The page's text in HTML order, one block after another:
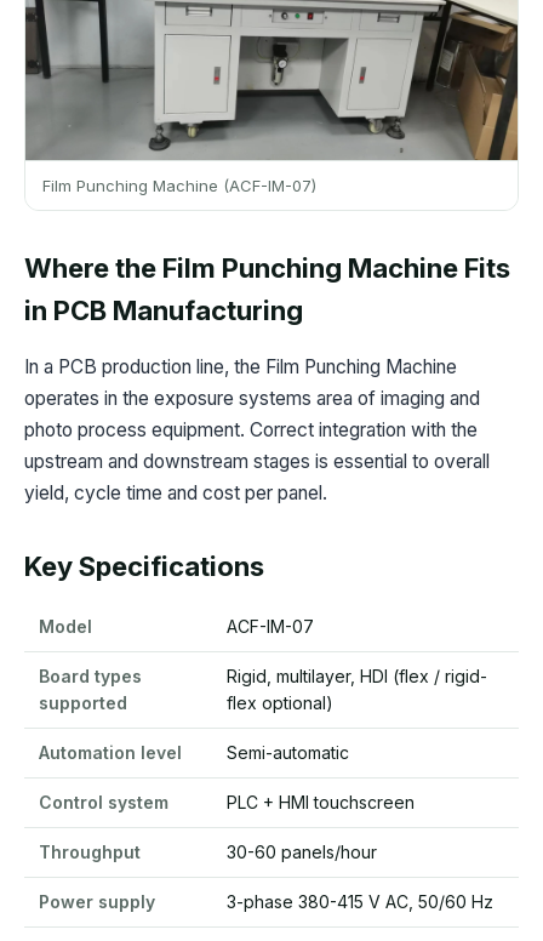
Film Punching Machine (ACF-IM-07)
Where the Film Punching Machine Fits
in PCB Manufacturing
In a PCB production line, the Film Punching Machine
operates in the exposure systems area of imaging and
photo process equipment. Correct integration with the
upstream and downstream stages is essential to overall
yield, cycle time and cost per panel.
Key Specifications
Model ACF-IM-07
Board types
supported
Rigid, multilayer, HDI (flex / rigid-
flex optional)
Automation level Semi-automatic
Control system PLC + HMI touchscreen
Throughput 30-60 panels/hour
Power supply 3-phase 380-415 V AC, 50/60 Hz